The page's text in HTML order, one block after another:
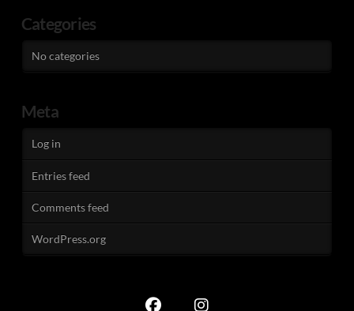
Categories
No categories
Meta
Log in
Entries feed
Comments feed
WordPress.org